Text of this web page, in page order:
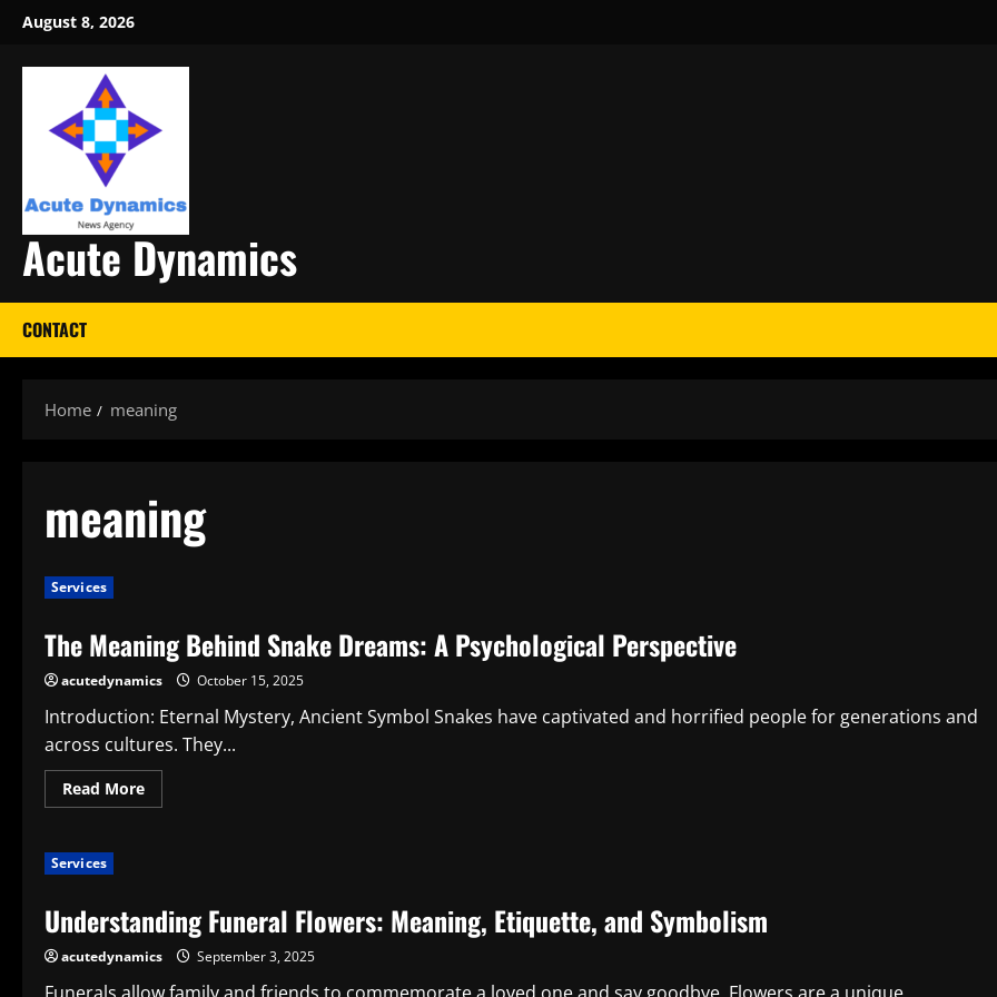
Skip
content
August 8, 2026
Acute Dynamics
CONTACT
Home meaning
meaning
Services
The Meaning Behind Snake Dreams: A Psychological Perspective
acutedynamics October 15, 2025
Introduction: Eternal Mystery, Ancient Symbol Snakes have captivated and horrified people for generations and
across cultures. They...
Read MoreRead
more
A
Psychological
Perspective
Services
Understanding Funeral Flowers: Meaning, Etiquette, and Symbolism
acutedynamics September 3, 2025